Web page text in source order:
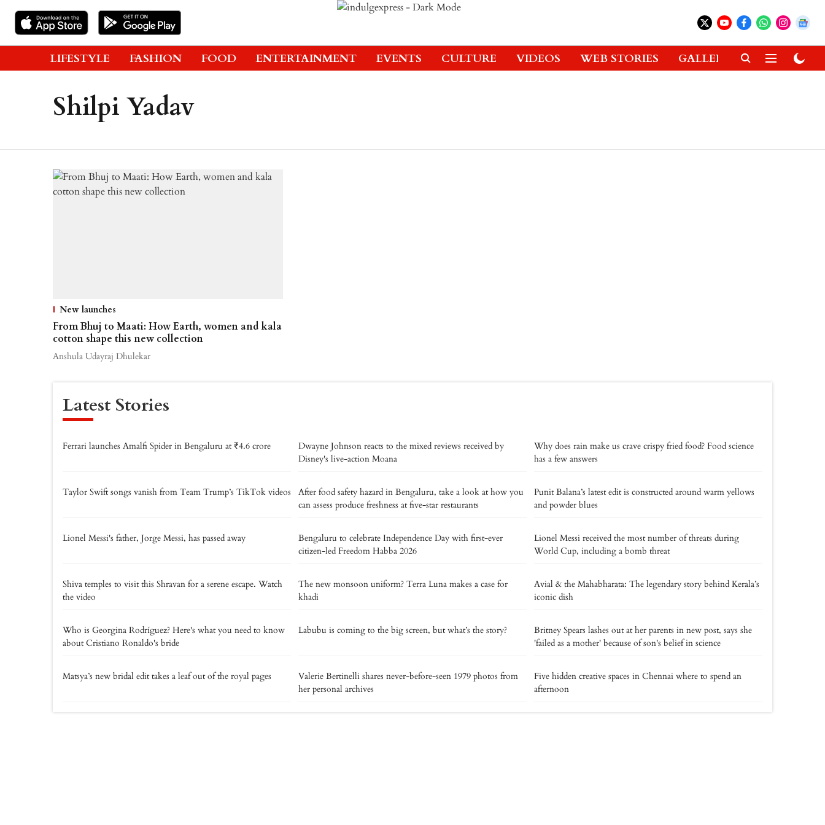
LIFESTYLE FASHION FOOD ENTERTAINMENT EVENTS CULTURE VIDEOS WEB STORIES GALLERIES GADGETS
Shilpi Yadav
New launches
From Bhuj to Maati: How Earth, women and kala
cotton shape this new collection
Anshula Udayraj Dhulekar
Latest Stories
Ferrari launches Amalfi Spider in Bengaluru at ₹4.6 crore
Dwayne Johnson reacts to the mixed reviews received by
Disney's live-action Moana
Why does rain make us crave crispy fried food? Food science
has a few answers
Taylor Swift songs vanish from Team Trump’s TikTok videos
After food safety hazard in Bengaluru, take a look at how you
can assess produce freshness at five-star restaurants
Punit Balana’s latest edit is constructed around warm yellows
and powder blues
Lionel Messi's father, Jorge Messi, has passed away
Bengaluru to celebrate Independence Day with first-ever
citizen-led Freedom Habba 2026
Lionel Messi received the most number of threats during
World Cup, including a bomb threat
Shiva temples to visit this Shravan for a serene escape. Watch
the video
The new monsoon uniform? Terra Luna makes a case for
khadi
Avial & the Mahabharata: The legendary story behind Kerala’s
iconic dish
Who is Georgina Rodríguez? Here's what you need to know
about Cristiano Ronaldo's bride
Labubu is coming to the big screen, but what’s the story?
Britney Spears lashes out at her parents in new post, says she
'failed as a mother' because of son's belief in science
Matsya’s new bridal edit takes a leaf out of the royal pages
Valerie Bertinelli shares never-before-seen 1979 photos from
her personal archives
Five hidden creative spaces in Chennai where to spend an
afternoon